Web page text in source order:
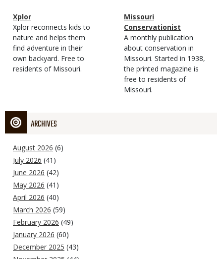
Magazine
Type
Name
Xplor
Magazine
Type
Description
Xplor reconnects kids to
nature and helps them
find adventure in their
own backyard. Free to
residents of Missouri.
Magazine
Type
Name
Missouri
Conservationist
Magazine
Type
Description
A monthly publication
about conservation in
Missouri. Started in 1938,
the printed magazine is
free to residents of
Missouri.
ARCHIVES
August 2026 (6)
July 2026 (41)
June 2026 (42)
May 2026 (41)
April 2026 (40)
March 2026 (59)
February 2026 (49)
January 2026 (60)
December 2025 (43)